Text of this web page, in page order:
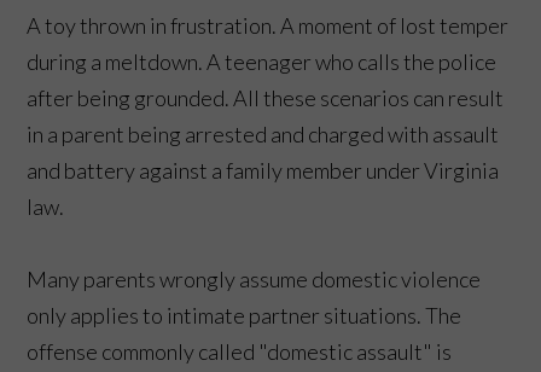
A toy thrown in frustration. A moment of lost temper
during a meltdown. A teenager who calls the police
after being grounded. All these scenarios can result
in a parent being arrested and charged with assault
and battery against a family member under Virginia
law.
Many parents wrongly assume domestic violence
only applies to intimate partner situations. The
offense commonly called "domestic assault" is